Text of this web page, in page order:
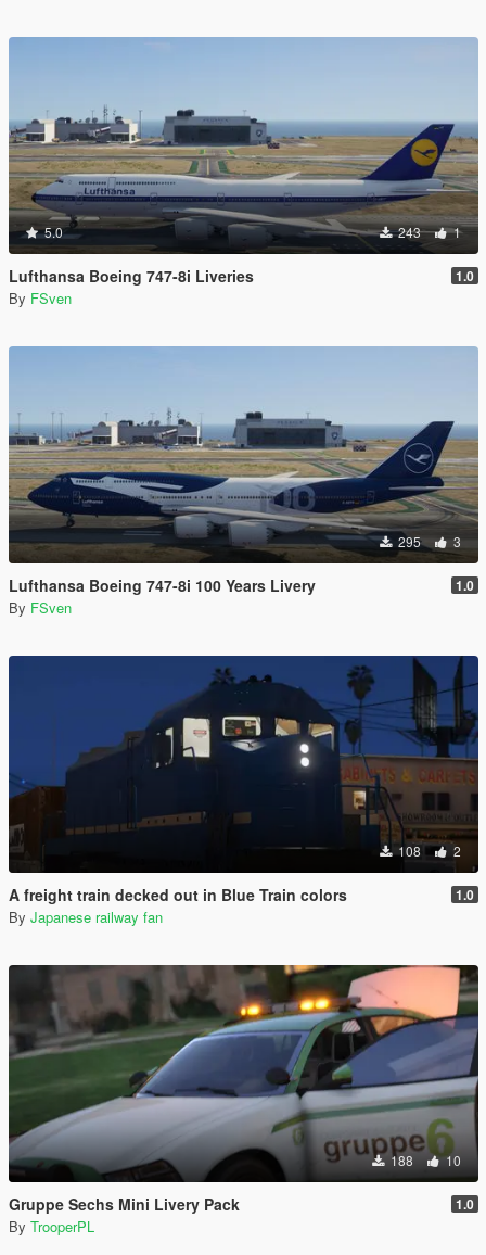
5.0 243 1
Lufthansa Boeing 747-8i Liveries 1.0
By FSven
295 3
Lufthansa Boeing 747-8i 100 Years Livery 1.0
By FSven
108 2
A freight train decked out in Blue Train colors 1.0
By Japanese railway fan
188 10
Gruppe Sechs Mini Livery Pack 1.0
By TrooperPL